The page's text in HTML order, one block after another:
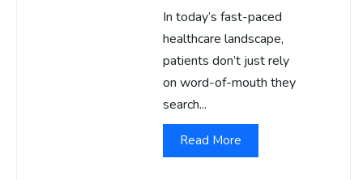
In today’s fast-paced
healthcare landscape,
patients don’t just rely
on word-of-mouth they
search...
Read More